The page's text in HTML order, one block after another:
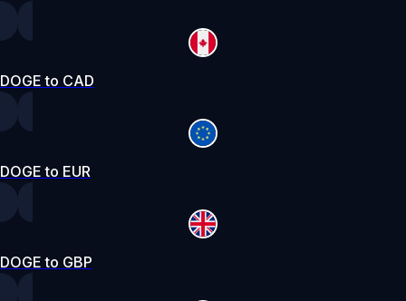
DOGE to CAD
DOGE to EUR
DOGE to GBP